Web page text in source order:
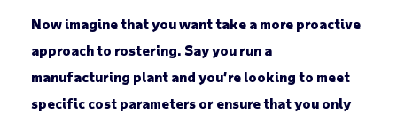
Now imagine that you want take a more proactive
approach to rostering. Say you run a
manufacturing plant and you’re looking to meet
specific cost parameters or ensure that you only